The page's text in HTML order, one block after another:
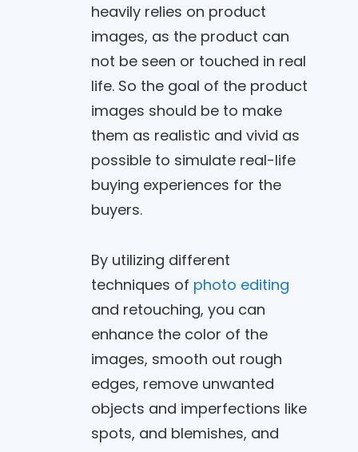
heavily relies on product
images, as the product can
not be seen or touched in real
life. So the goal of the product
images should be to make
them as realistic and vivid as
possible to simulate real-life
buying experiences for the
buyers.
By utilizing different
techniques of photo editing
and retouching, you can
enhance the color of the
images, smooth out rough
edges, remove unwanted
objects and imperfections like
spots, and blemishes, and